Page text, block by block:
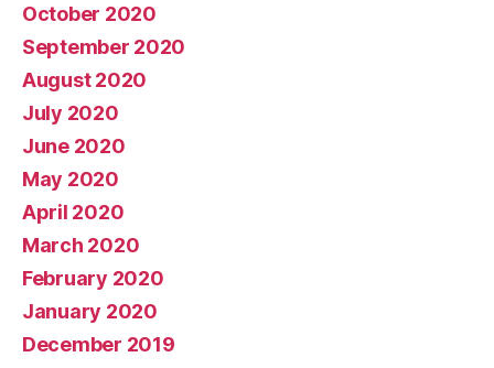
October 2020
September 2020
August 2020
July 2020
June 2020
May 2020
April 2020
March 2020
February 2020
January 2020
December 2019